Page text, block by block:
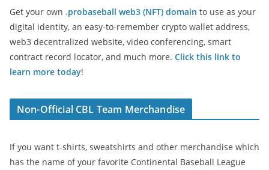
Get your own .probaseball web3 (NFT) domain to use as your
digital identity, an easy-to-remember crypto wallet address,
web3 decentralized website, video conferencing, smart
contract record locator, and much more. Click this link to
learn more today!
Non-Official CBL Team Merchandise
If you want t-shirts, sweatshirts and other merchandise which
has the name of your favorite Continental Baseball League